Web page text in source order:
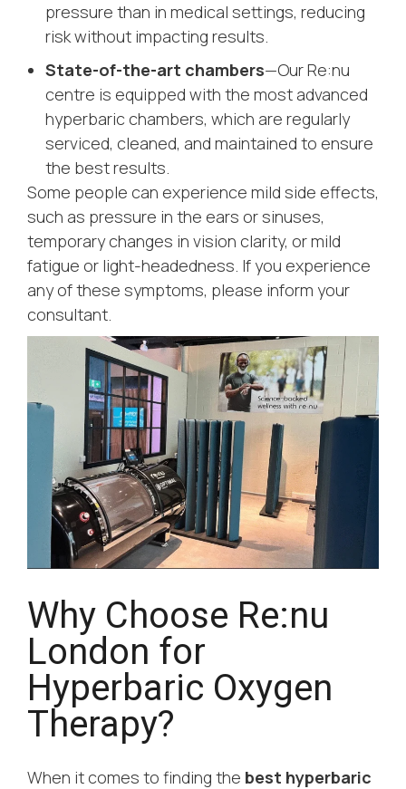
pressure than in medical settings, reducing
risk without impacting results.
State-of-the-art chambers—Our Re:nu
centre is equipped with the most advanced
hyperbaric chambers, which are regularly
serviced, cleaned, and maintained to ensure
the best results.
Some people can experience mild side effects,
such as pressure in the ears or sinuses,
temporary changes in vision clarity, or mild
fatigue or light-headedness. If you experience
any of these symptoms, please inform your
consultant.
Why Choose Re:nu
London for
Hyperbaric Oxygen
Therapy?
When it comes to finding the best hyperbaric